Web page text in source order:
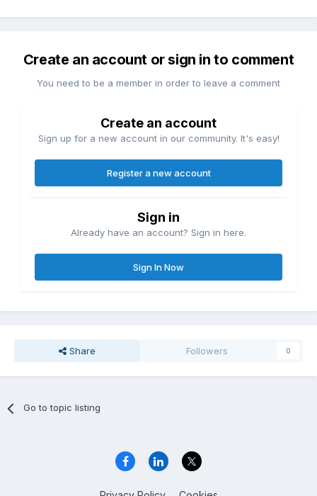
Create an account or sign in to comment
You need to be a member in order to leave a comment
Create an account
Sign up for a new account in our community. It's easy!
Register a new account
Sign in
Already have an account? Sign in here.
Sign In Now
Share Followers 0
Go to topic listing